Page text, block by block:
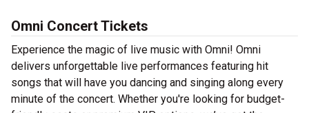
Omni Concert Tickets
Experience the magic of live music with Omni! Omni
delivers unforgettable live performances featuring hit
songs that will have you dancing and singing along every
minute of the concert. Whether you're looking for budget-